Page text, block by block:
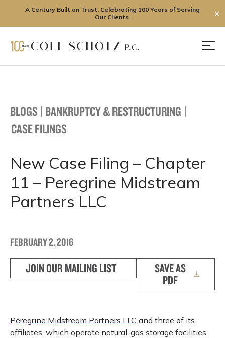
A Century Built on Trust. Celebrating 100 Years of Serving
Our Clients.
✕
BLOGS | BANKRUPTCY & RESTRUCTURING |
CASE FILINGS
New Case Filing – Chapter
11 – Peregrine Midstream
Partners LLC
FEBRUARY 2, 2016
JOIN OUR MAILING LIST
SAVE AS
PDF
Peregrine Midstream Partners LLC and three of its
affiliates, which operate natural-gas storage facilities,